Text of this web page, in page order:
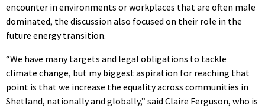
encounter in environments or workplaces that are often male
dominated, the discussion also focused on their role in the
future energy transition.
“We have many targets and legal obligations to tackle
climate change, but my biggest aspiration for reaching that
point is that we increase the equality across communities in
Shetland, nationally and globally,” said Claire Ferguson, who is